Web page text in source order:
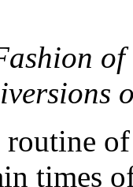
times